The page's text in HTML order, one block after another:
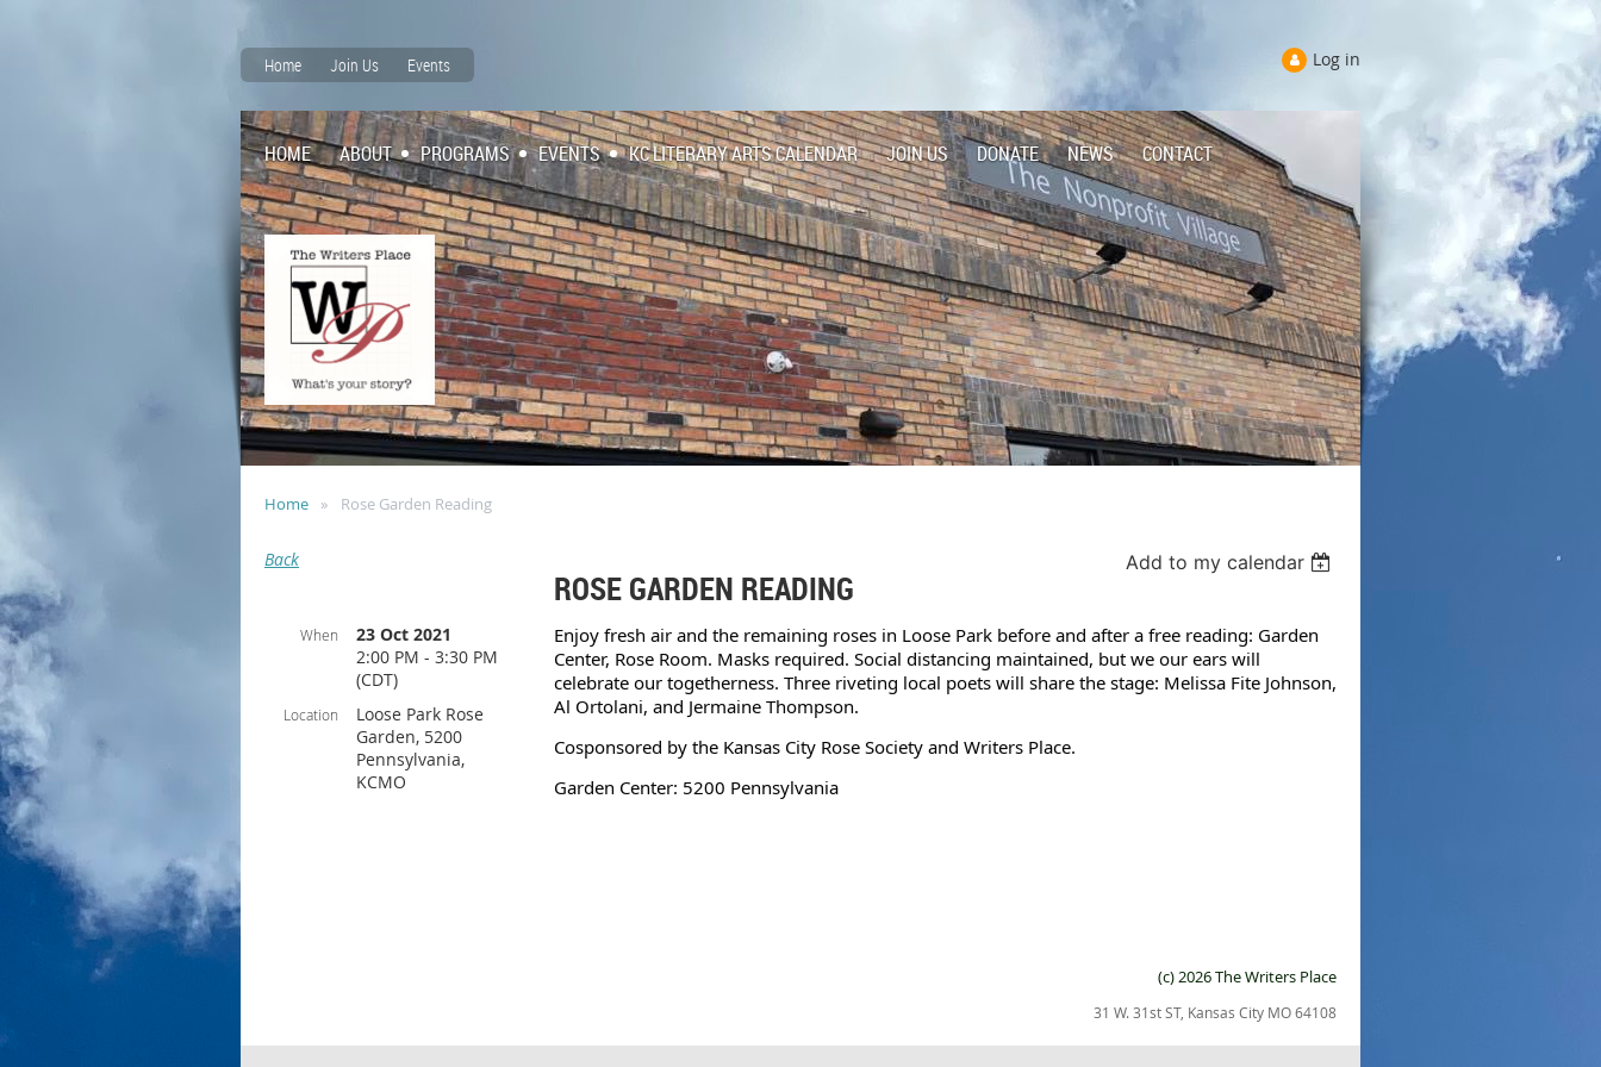
Home Join Us Events Log in
HOME ABOUT PROGRAMS EVENTS KC LITERARY ARTS CALENDAR JOIN US DONATE NEWS CONTACT
Home Rose Garden Reading
Back Add to my calendar
ROSE GARDEN READING
When
23 Oct 2021
2:00 PM - 3:30 PM
(CDT)
Location
Loose Park Rose
Garden, 5200
Pennsylvania,
KCMO
Enjoy fresh air and the remaining roses in Loose Park before and after a free reading: Garden
Center, Rose Room. Masks required. Social distancing maintained, but we our ears will
celebrate our togetherness. Three riveting local poets will share the stage: Melissa Fite Johnson,
Al Ortolani, and Jermaine Thompson.
Cosponsored by the Kansas City Rose Society and Writers Place.
Garden Center: 5200 Pennsylvania
(c) 2026 The Writers Place
31 W. 31st ST, Kansas City MO 64108